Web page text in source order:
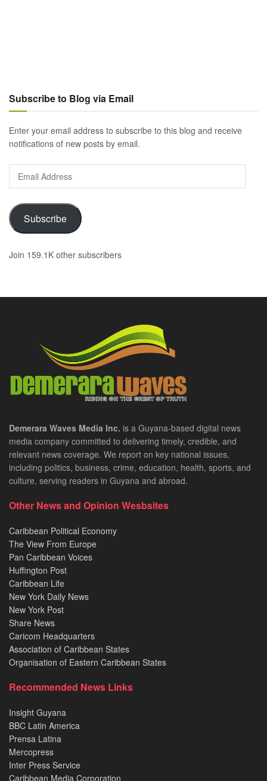
Subscribe to Blog via Email
Enter your email address to subscribe to this blog and receive
notifications of new posts by email.
Email
Address
Subscribe
Join 159.1K other subscribers
Demerara Waves Media Inc. is a Guyana-based digital news
media company committed to delivering timely, credible, and
relevant news coverage. We report on key national issues,
including politics, business, crime, education, health, sports, and
culture, serving readers in Guyana and abroad.
Other News and Opinion Wesbsites
Caribbean Political Economy
The View From Europe
Pan Caribbean Voices
Huffington Post
Caribbean Life
New York Daily News
New York Post
Share News
Caricom Headquarters
Association of Caribbean States
Organisation of Eastern Caribbean States
Recommended News Links
Insight Guyana
BBC Latin America
Prensa Latina
Mercopress
Inter Press Service
Caribbean Media Corporation